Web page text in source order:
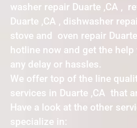
washer repair Duarte ,CA ,
Duarte ,CA , dishwasher
stove and oven repair Duarte
hotline now and get the help
any delay or hassles.
We offer top of the line
services in Duarte ,CA that
Have a look at the other
specialize in: